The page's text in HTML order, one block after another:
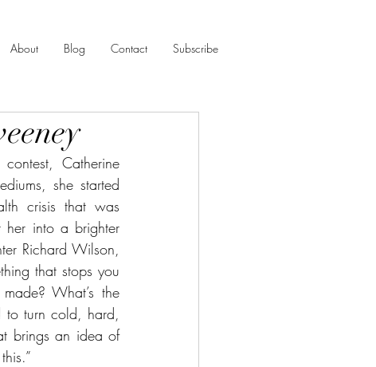
About Blog Contact Subscribe
Catherine
she started
crisis that was
her into a brighter
Richard Wilson,
that stops you
What’s the
to turn cold, hard,
brings an idea of